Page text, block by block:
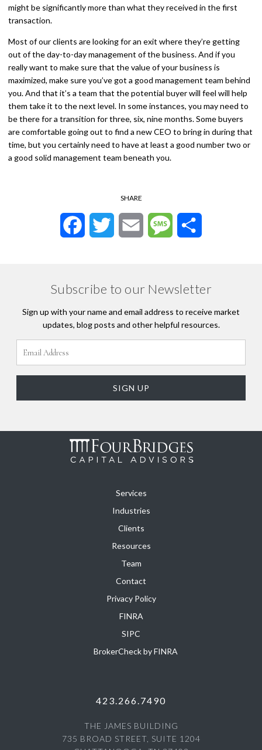
might be significantly more than what they received in the first
transaction.
Most of our clients are looking for an exit where they’re getting
out of the day-to-day management of the business. And if you
really want to make sure that the value of your business is
maximized, make sure you’ve got a good management team behind
you. And that it’s a team that the potential buyer will feel will help
them take it to the next level. In some instances, you may need to
be there for a transition for three, six, nine months. Some buyers
are comfortable going out to find a new CEO to bring in during that
time, but you certainly need to have at least a good number two or
a good solid management team beneath you.
SHARE
FacebookTwitter Email Message
Subscribe to our Newsletter
Sign up with your name and email address to receive market
updates, blog posts and other helpful resources.
Services
Industries
Clients
Resources
Team
Contact
Privacy Policy
FINRA
SIPC
BrokerCheck by FINRA
423.266.7490
THE JAMES BUILDING
735 BROAD STREET, SUITE 1204